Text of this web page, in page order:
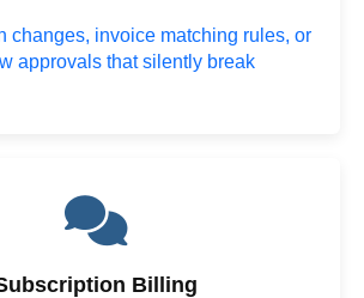
changes, invoice matching rules, or
approvals that silently break
Billing